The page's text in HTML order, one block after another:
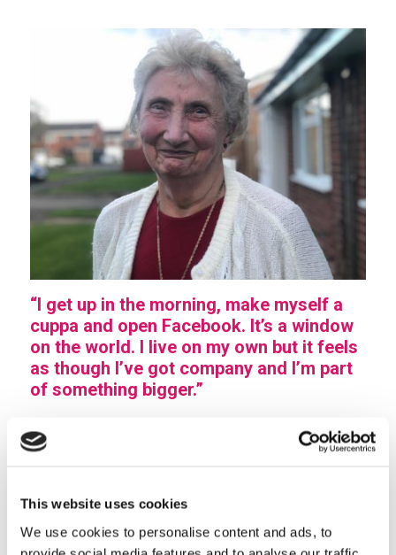
This website uses cookies
We use cookies to personalise content and ads, to
“I get up in the morning, make myself a
cuppa and open Facebook. It’s a window
on the world. I live on my own but it feels
as though I’ve got company and I’m part
of something bigger.”
At 83, Joyce Parkes is a big fan of technology and
social media. We noticed that she was a regular
couldn’t wait to meet her.
“I’m mad about new technology! I’m on YouTube and I